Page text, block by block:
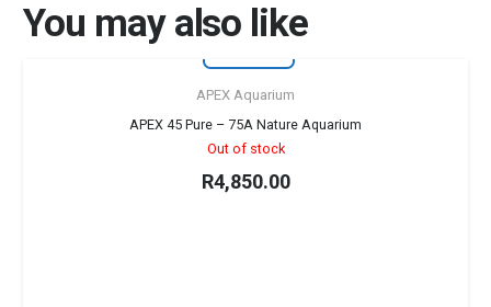
You may also like
APEX Aquarium
APEX 45 Pure – 75A Nature Aquarium
Out of stock
R4,850.00